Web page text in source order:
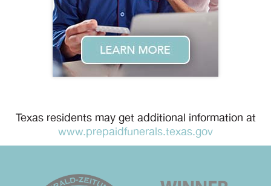
Texas residents may get additional information at
www.prepaidfunerals.texas.gov